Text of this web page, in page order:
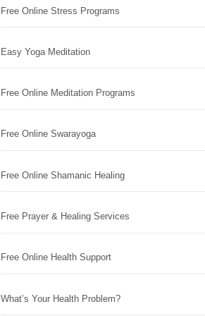
Free Online Stress Programs
Easy Yoga Meditation
Free Online Meditation Programs
Free Online Swarayoga
Free Online Shamanic Healing
Free Prayer & Healing Services
Free Online Health Support
What’s Your Health Problem?